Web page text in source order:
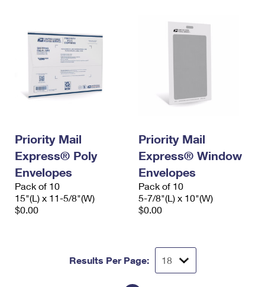
Priority Mail
Express® Poly
Envelopes
Pack of 10
15"(L) x 11-5/8"(W)
$0.00
Priority Mail
Express® Window
Envelopes
Pack of 10
5-7/8"(L) x 10"(W)
$0.00
Results Per Page: